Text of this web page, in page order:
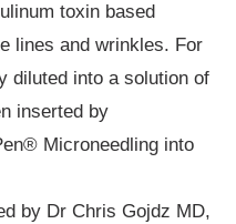
toxin based
lines and wrinkles. For
diluted into a solution of
inserted by
Microneedling into
by Dr Chris Gojdz MD,